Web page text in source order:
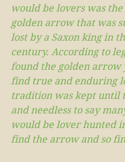
would be lovers was
golden arrow that was
lost by a Saxon king in
century. According to
found the golden arrow
find true and enduring
tradition was kept until
and needless to say
would be lover hunted
find the arrow and so